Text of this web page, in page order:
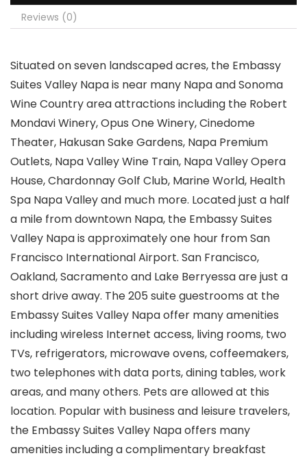
Reviews (0)
Situated on seven landscaped acres, the Embassy
Suites Valley Napa is near many Napa and Sonoma
Wine Country area attractions including the Robert
Mondavi Winery, Opus One Winery, Cinedome
Theater, Hakusan Sake Gardens, Napa Premium
Outlets, Napa Valley Wine Train, Napa Valley Opera
House, Chardonnay Golf Club, Marine World, Health
Spa Napa Valley and much more. Located just a half
a mile from downtown Napa, the Embassy Suites
Valley Napa is approximately one hour from San
Francisco International Airport. San Francisco,
Oakland, Sacramento and Lake Berryessa are just a
short drive away. The 205 suite guestrooms at the
Embassy Suites Valley Napa offer many amenities
including wireless Internet access, living rooms, two
TVs, refrigerators, microwave ovens, coffeemakers,
two telephones with data ports, dining tables, work
areas, and many others. Pets are allowed at this
location. Popular with business and leisure travelers,
the Embassy Suites Valley Napa offers many
amenities including a complimentary breakfast